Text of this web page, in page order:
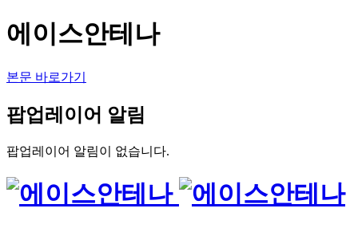
에이스안테나
본문 바로가기
팝업레이어 알림
팝업레이어 알림이 없습니다.